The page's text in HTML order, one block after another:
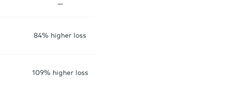
—
84% higher loss
109% higher loss